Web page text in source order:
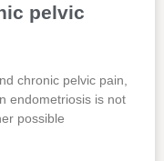
pelvic
chronic pelvic pain,
endometriosis is not
possible